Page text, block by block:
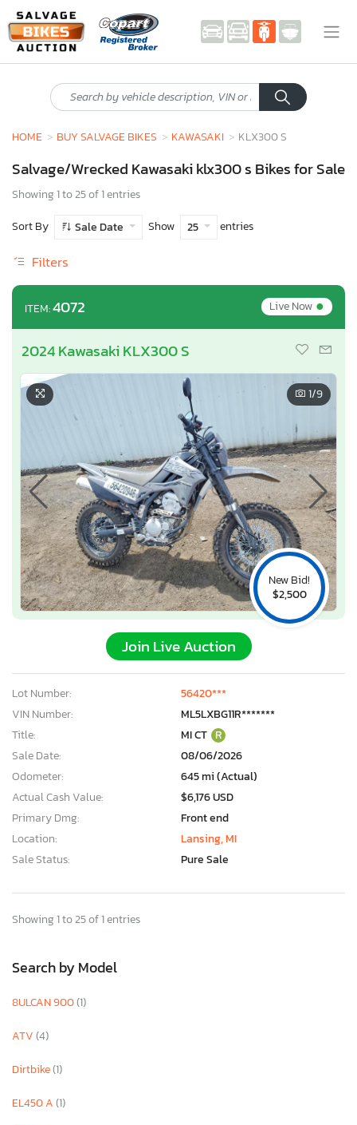
HOME BUY SALVAGE BIKES KAWASAKI KLX300 S
Salvage/Wrecked Kawasaki klx300 s Bikes for Sale
Showing 1 to 25 of 1 entries
Sort By
Sale Date Show 25 entries
Filters
ITEM:4072 Live Now•
2024 Kawasaki KLX300 S
New Bid!
$2,500
1/9
Join Live Auction
Lot Number:
56420***
VIN Number:
ML5LXBG11R*******
Title:
MI CT R
Sale Date:
08/06/2026
Odometer:
645 mi (Actual)
Actual Cash Value:
$6,176 USD
Primary Dmg:
Front end
Location:
Lansing, MI
Sale Status:
Pure Sale
Showing 1 to 25 of 1 entries
Search by Model
8ULCAN 900(1)
ATV(4)
Dirtbike(1)
EL450 A(1)